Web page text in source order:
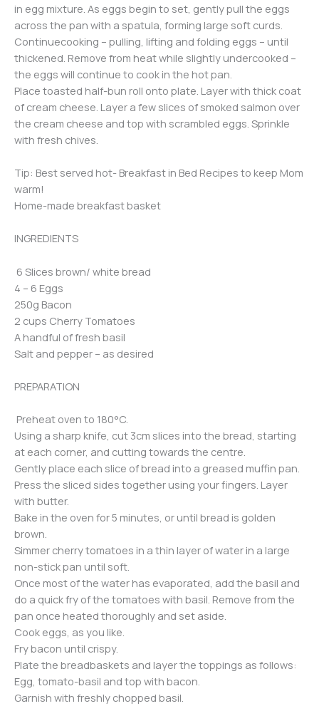
in egg mixture. As eggs begin to set, gently pull the eggs
across the pan with a spatula, forming large soft curds.
Continuecooking – pulling, lifting and folding eggs – until
thickened. Remove from heat while slightly undercooked –
the eggs will continue to cook in the hot pan.
Place toasted half-bun roll onto plate. Layer with thick coat
of cream cheese. Layer a few slices of smoked salmon over
the cream cheese and top with scrambled eggs. Sprinkle
with fresh chives.
Tip: Best served hot- Breakfast in Bed Recipes to keep Mom
warm!
Home-made breakfast basket
INGREDIENTS
6 Slices brown/ white bread
4 – 6 Eggs
250g Bacon
2 cups Cherry Tomatoes
A handful of fresh basil
Salt and pepper – as desired
PREPARATION
Preheat oven to 180°C.
Using a sharp knife, cut 3cm slices into the bread, starting
at each corner, and cutting towards the centre.
Gently place each slice of bread into a greased muffin pan.
Press the sliced sides together using your fingers. Layer
with butter.
Bake in the oven for 5 minutes, or until bread is golden
brown.
Simmer cherry tomatoes in a thin layer of water in a large
non-stick pan until soft.
Once most of the water has evaporated, add the basil and
do a quick fry of the tomatoes with basil. Remove from the
pan once heated thoroughly and set aside.
Cook eggs, as you like.
Fry bacon until crispy.
Plate the breadbaskets and layer the toppings as follows:
Egg, tomato-basil and top with bacon.
Garnish with freshly chopped basil.